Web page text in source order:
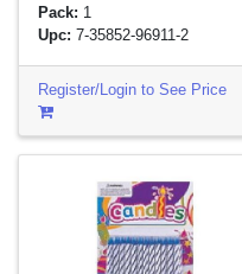
Pack: 1
Upc: 7-35852-96911-2
Register/Login to See Price